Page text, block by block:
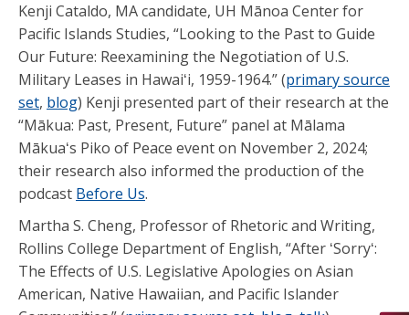
Kenji Cataldo, MA candidate, UH Mānoa Center for
Pacific Islands Studies, “Looking to the Past to Guide
Our Future: Reexamining the Negotiation of U.S.
Military Leases in Hawaiʻi, 1959-1964.” (primary source
set, blog) Kenji presented part of their research at the
“Mākua: Past, Present, Future” panel at Mālama
Mākuaʻs Piko of Peace event on November 2, 2024;
their research also informed the production of the
podcast Before Us.
Martha S. Cheng, Professor of Rhetoric and Writing,
Rollins College Department of English, “After ʻSorryʻ:
The Effects of U.S. Legislative Apologies on Asian
American, Native Hawaiian, and Pacific Islander